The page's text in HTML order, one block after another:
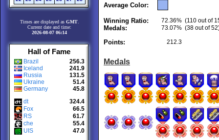
Times are displayed as GMT
Current date and time:
2026-08-07 06:14
Hall of Fame
Brazil
256.3
Iceland
241.9
Russia
131.5
Ukraine
51.4
Germany
45.8
dt
324.4
Fox
66.5
RS
61.7
che
55.4
UIS
47.0
Average Color:
Winning Ratio: 72.36% (110 out of
Medals: 73.07% (38 out of
Points: 212.3
Medals